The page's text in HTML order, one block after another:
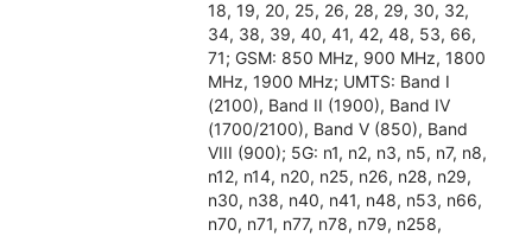
18, 19, 20, 25, 26, 28, 29, 30, 32,
34, 38, 39, 40, 41, 42, 48, 53, 66,
71; GSM: 850 MHz, 900 MHz, 1800
MHz, 1900 MHz; UMTS: Band I
(2100), Band II (1900), Band IV
(1700/2100), Band V (850), Band
VIII (900); 5G: n1, n2, n3, n5, n7, n8,
n12, n14, n20, n25, n26, n28, n29,
n30, n38, n40, n41, n48, n53, n66,
n70, n71, n77, n78, n79, n258,